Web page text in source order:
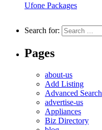
Ufone Packages
Search for:
Pages
about-us
Add Listing
Advanced Search
advertise-us
Appliances
Biz Directory